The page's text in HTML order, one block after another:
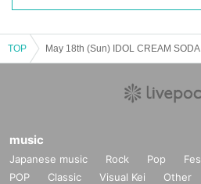
TOP
music
Japanese music Rock Pop Fes
POP
Classic Visual Kei Other